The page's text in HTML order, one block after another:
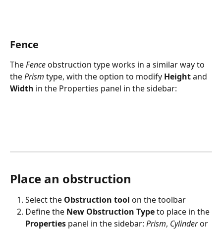
Fence
The Fenceobstruction type works in a similar way to
the Prism type, with the option to modify Height and
Width in the Properties panel in the sidebar:
Place an obstruction
Select the Obstruction tool on the toolbar
Define the New Obstruction Type to place in the
Properties panel in the sidebar: Prism, Cylinder or